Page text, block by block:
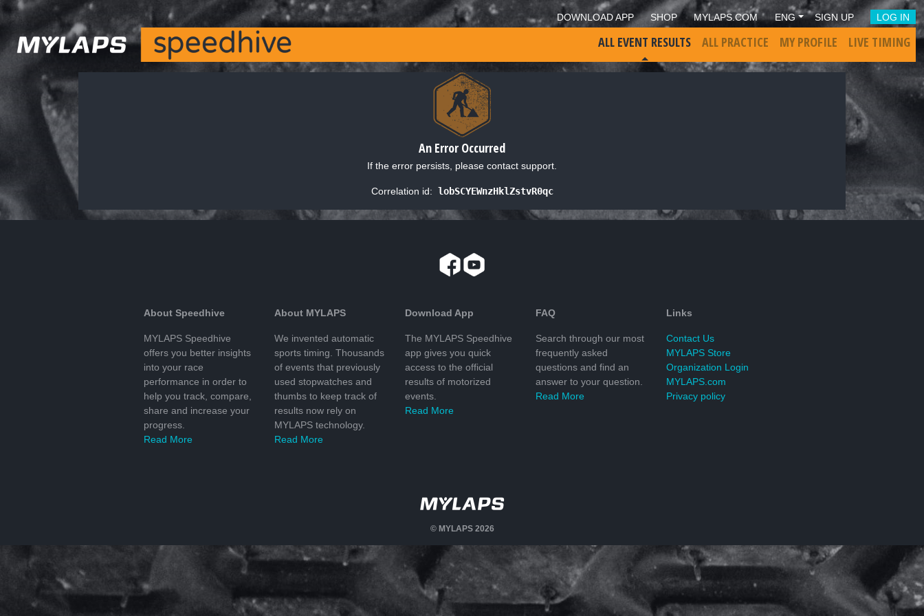
DOWNLOAD APP SHOP MYLAPS.COM ENG SIGN UP LOG IN
ALL EVENT RESULTS ALL PRACTICE MY PROFILE LIVE TIMING
An Error Occurred
If the error persists, please contact support.
Correlation id: lobSCYEWnzHklZstvR0qc
About Speedhive
MYLAPS Speedhive
offers you better insights
into your race
performance in order to
help you track, compare,
share and increase your
progress.
Read More
About MYLAPS
We invented automatic
sports timing. Thousands
of events that previously
used stopwatches and
thumbs to keep track of
results now rely on
MYLAPS technology.
Read More
Download App
The MYLAPS Speedhive
app gives you quick
access to the official
results of motorized
events.
Read More
FAQ
Search through our most
frequently asked
questions and find an
answer to your question.
Read More
Links
Contact Us
MYLAPS Store
Organization Login
MYLAPS.com
Privacy policy
© MYLAPS 2026